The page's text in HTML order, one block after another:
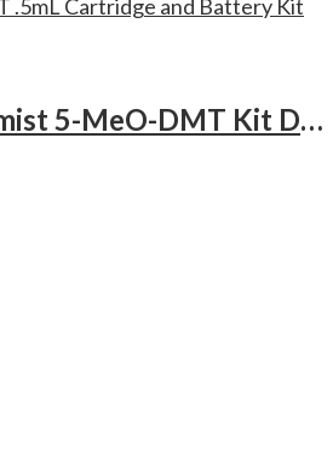
Deadhead Chemist 5-MeO-DMT Kit Deadhead Chemist 5-MeO-DMT .5mL Cartridge and Battery Kit